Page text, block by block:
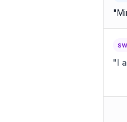
"
"I